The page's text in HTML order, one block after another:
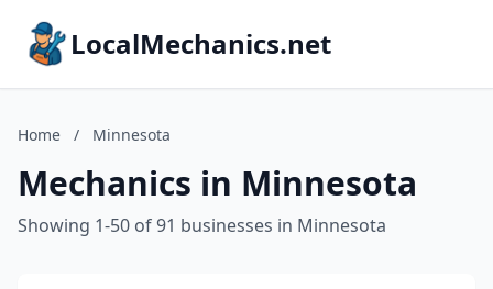
LocalMechanics.net
Home / Minnesota
Mechanics in Minnesota
Showing 1-50 of 91 businesses in Minnesota